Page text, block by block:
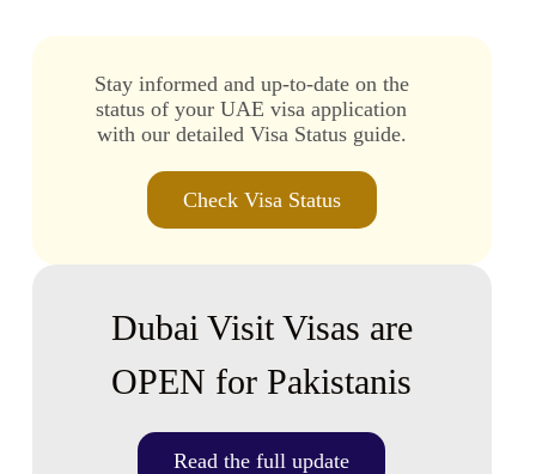
Stay informed and up-to-date on the
status of your UAE visa application
with our detailed Visa Status guide.
Check Visa Status
Dubai Visit Visas are
OPEN for Pakistanis
Read the full update